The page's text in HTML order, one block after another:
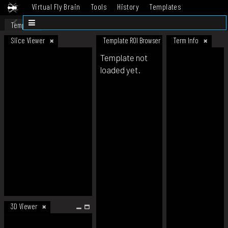
Virtual Fly Brain Tools History
Templates
Datasets
Template
Slice Viewer
3D Viewer
Template ROI Browser Term Info
Template not
loaded yet.